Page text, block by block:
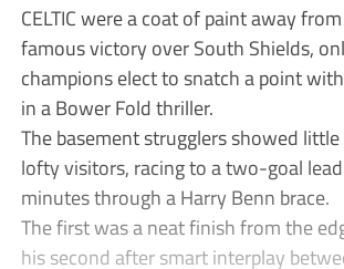
CELTIC were a coat of paint away
famous victory over South Shields,
champions elect to snatch a point
in a Bower Fold thriller.
The basement strugglers showed
lofty visitors, racing to a two-goal
minutes through a Harry Benn brace.
The first was a neat finish from the
his second after smart interplay